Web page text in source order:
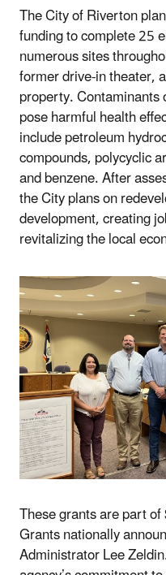
The City of Riverton
funding to complete 25
numerous sites
former drive-in theater,
property.
pose harmful health
include petroleum
compounds, polycyclic
and benzene. After
the City plans on
development, creating
revitalizing the local
These grants are part
Grants nationally
Administrator Lee